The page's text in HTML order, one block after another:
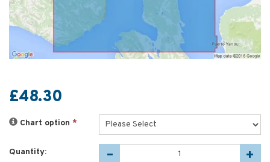
£48.30
Chart option *
Quantity: